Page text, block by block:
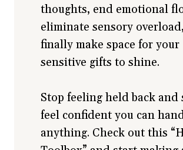
thoughts, end emotional
eliminate sensory
finally make space for your
sensitive gifts to shine.
Stop feeling held back and
feel confident you can
anything. Check out this